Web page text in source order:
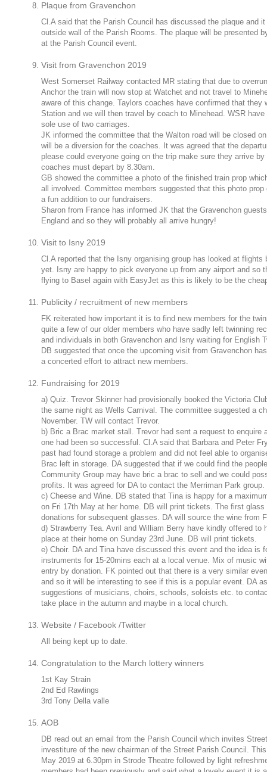
Plaque from Gravenchon
Cl.A said that the Parish Council has discussed the plaque and
outside wall of the Parish Rooms. The plaque will be presented
at the Parish Council event.
Visit from Gravenchon 2019
West Somerset Railway contacted MR stating that due to
Anchor the train will now stop at Watchet and not travel to
aware of this change. Taylors coaches have confirmed that they
Station and we will then travel by coach to Minehead. WSR
sole use of two carriages.
JK informed the committee that the Walton road will be closed
will be a diversion for the coaches. It was agreed that the
please could everyone going on the trip make sure they arrive
coaches must depart by 8.30am.
GB showed the committee a photo of the finished train prop
all involved. Committee members suggested that this photo
a fun addition to our fundraisers.
Sharon from France has informed JK that the Gravenchon
England and so they will probably all arrive hungry!
Visit to Isny 2019
Cl.A reported that the Isny organising group has looked at flights
yet. Isny are happy to pick everyone up from any airport and so
flying to Basel again with EasyJet as this is likely to be the
Publicity / recruitment of new members
FK reiterated how important it is to find new members for the
quite a few of our older members who have sadly left twinning
and individuals in both Gravenchon and Isny waiting for English
DB suggested that once the upcoming visit from Gravenchon
a concerted effort to attract new members.
Fundraising for 2019
a) Quiz. Trevor Skinner had provisionally booked the Victoria
the same night as Wells Carnival. The committee suggested a
November. TW will contact Trevor.
b) Bric a Brac market stall. Trevor had sent a request to enquire
one had been so successful. Cl.A said that Barbara and Peter
past had found storage a problem and did not feel able to
Brac left in storage. DA suggested that if we could find the
Community Group may have bric a brac to sell and we could
profits. It was agreed for DA to contact the Merriman Park group.
c) Cheese and Wine. DB stated that Tina is happy for a
on Fri 17th May at her home. DB will print tickets. The first glass
donations for subsequent glasses. DA will source the wine from
d) Strawberry Tea. Avril and William Berry have kindly offered
place at their home on Sunday 23rd June. DB will print tickets.
e) Choir. DA and Tina have discussed this event and the idea is
instruments for 15-20mins each at a local venue. Mix of music
entry by donation. FK pointed out that there is a very similar
and so it will be interesting to see if this is a popular event. DA
suggestions of musicians, choirs, schools, soloists etc. to
take place in the autumn and maybe in a local church.
Website / Facebook /Twitter
All being kept up to date.
Congratulation to the March lottery winners
1st Kay Strain
2nd Ed Rawlings
3rd Tony Della valle
AOB
DB read out an email from the Parish Council which invites
investiture of the new chairman of the Street Parish Council.
May 2019 at 6.30pm in Strode Theatre followed by light